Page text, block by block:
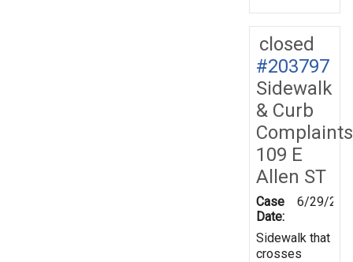
closed
#203797
Sidewalk
& Curb
Complaints
109 E
Allen ST
Case
Date:
6/29/
Sidewalk that
crosses